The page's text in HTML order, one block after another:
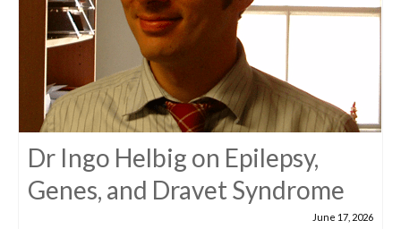
Dr Ingo Helbig on Epilepsy,
Genes, and Dravet Syndrome
June 17, 2026